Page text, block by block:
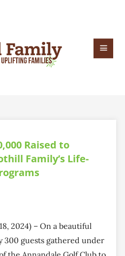
Raised to
Family’s Life-
2024) – On a beautiful
300 guests gathered under